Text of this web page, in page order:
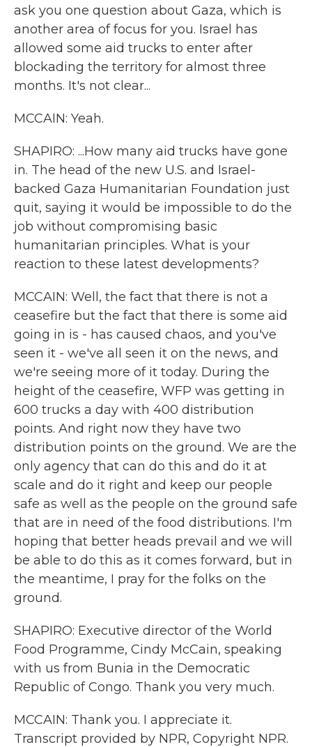
ask you one question about Gaza, which is
another area of focus for you. Israel has
allowed some aid trucks to enter after
blockading the territory for almost three
months. It's not clear...
MCCAIN: Yeah.
SHAPIRO: ...How many aid trucks have gone
in. The head of the new U.S. and Israel-
backed Gaza Humanitarian Foundation just
quit, saying it would be impossible to do the
job without compromising basic
humanitarian principles. What is your
reaction to these latest developments?
MCCAIN: Well, the fact that there is not a
ceasefire but the fact that there is some aid
going in is - has caused chaos, and you've
seen it - we've all seen it on the news, and
we're seeing more of it today. During the
height of the ceasefire, WFP was getting in
600 trucks a day with 400 distribution
points. And right now they have two
distribution points on the ground. We are the
only agency that can do this and do it at
scale and do it right and keep our people
safe as well as the people on the ground safe
that are in need of the food distributions. I'm
hoping that better heads prevail and we will
be able to do this as it comes forward, but in
the meantime, I pray for the folks on the
ground.
SHAPIRO: Executive director of the World
Food Programme, Cindy McCain, speaking
with us from Bunia in the Democratic
Republic of Congo. Thank you very much.
MCCAIN: Thank you. I appreciate it.
Transcript provided by NPR, Copyright NPR.